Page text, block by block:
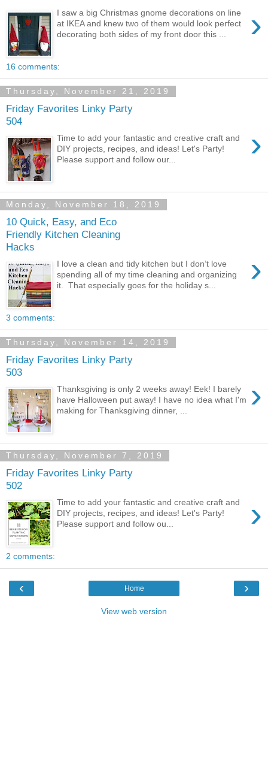
›
I saw a big Christmas gnome decorations on line
at IKEA and knew two of them would look perfect
decorating both sides of my front door this ...
16 comments:
Thursday, November 21, 2019
Friday Favorites Linky Party
504
›
Time to add your fantastic and creative craft and
DIY projects, recipes, and ideas! Let's Party!
Please support and follow our...
Monday, November 18, 2019
10 Quick, Easy, and Eco
Friendly Kitchen Cleaning
Hacks
›
I love a clean and tidy kitchen but I don’t love
spending all of my time cleaning and organizing
it. That especially goes for the holiday s...
3 comments:
Thursday, November 14, 2019
Friday Favorites Linky Party
503
›
Thanksgiving is only 2 weeks away! Eek! I barely
have Halloween put away! I have no idea what I'm
making for Thanksgiving dinner, ...
Thursday, November 7, 2019
Friday Favorites Linky Party
502
›
Time to add your fantastic and creative craft and
DIY projects, recipes, and ideas! Let's Party!
Please support and follow ou...
2 comments:
‹ ›
Home
View web version